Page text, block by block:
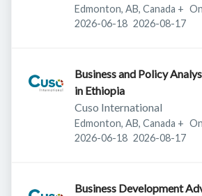
Edmonton, AB, Canada +
Published:
2026-06-18 Expires:
2026-08-17
Business and Policy
in Ethiopia
Cuso International
Edmonton, AB, Canada +
Published:
2026-06-18 Expires:
2026-08-17
Business Development